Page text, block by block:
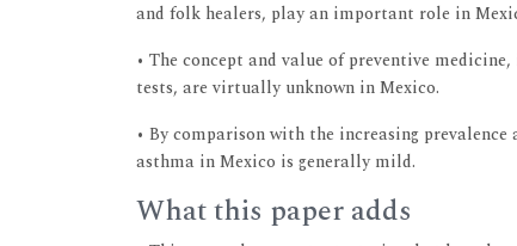
and folk healers, play an important role in
• The concept and value of preventive
tests, are virtually unknown in Mexico.
• By comparison with the increasing
asthma in Mexico is generally mild.
What this paper adds